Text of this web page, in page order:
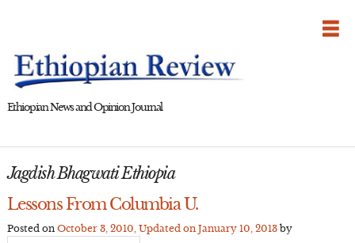
Ethiopian News and Opinion Journal
Jagdish Bhagwati Ethiopia
Lessons From Columbia U.
Posted on October 3, 2010 , Updated on January 10, 2013by